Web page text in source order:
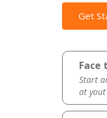
Get
Face
Start
at